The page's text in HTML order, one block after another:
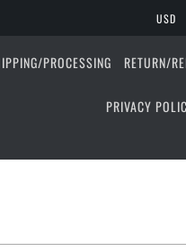
PROCESSING RETURN/
PRIVACY